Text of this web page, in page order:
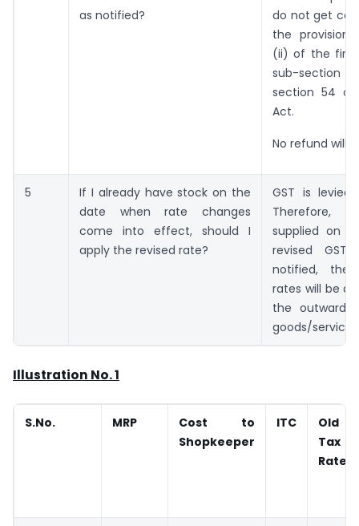
as notified?
do not get
the
(ii) of the first
sub-
section 54 of
Act.
No refund will
5
If I already have stock on the
date when rate changes
come into effect, should I
apply the revised rate?
GST is levied
Therefore,
supplied on
revised
notified, the
rates will be
the outward
goods/
Illustration No. 1
S.No. MRP
Cost to
Shopkeeper
ITC
Old
Tax
Rate